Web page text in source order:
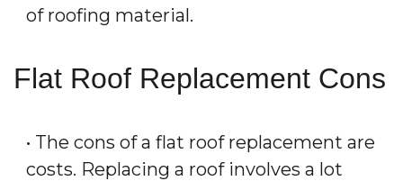
of roofing material.
Flat Roof Replacement Cons
• The cons of a flat roof replacement are
costs. Replacing a roof involves a lot